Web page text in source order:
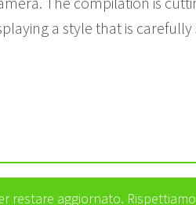
a style that is
restare aggiornato.